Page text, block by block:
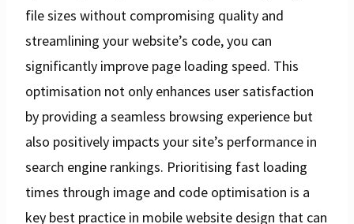
file sizes without compromising quality and
streamlining your website’s code, you can
significantly improve page loading speed. This
optimisation not only enhances user satisfaction
by providing a seamless browsing experience but
also positively impacts your site’s performance in
search engine rankings. Prioritising fast loading
times through image and code optimisation is a
key best practice in mobile website design that can